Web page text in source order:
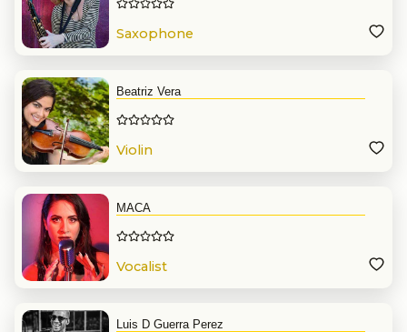
Saxophone
Beatriz Vera
Violin
MACA
Vocalist
Luis D Guerra Perez